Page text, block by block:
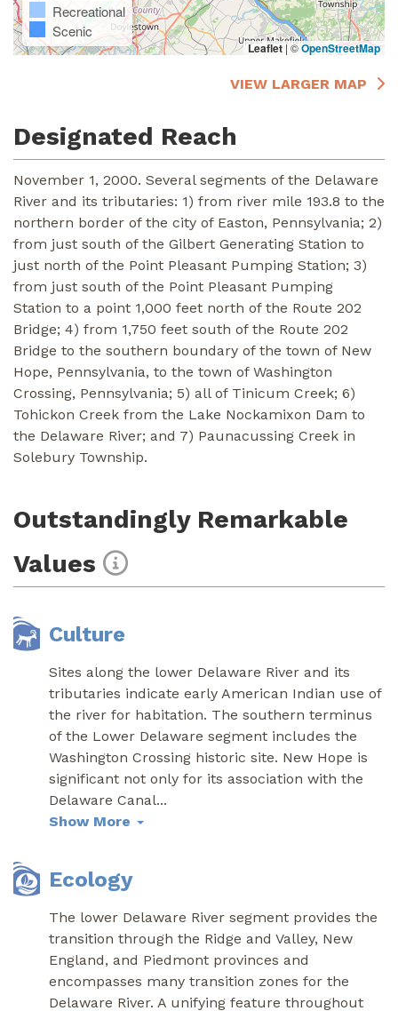
Recreational
Scenic
Leaflet|©OpenStreetMap
VIEW LARGER MAP
Designated Reach
November 1, 2000. Several segments of the Delaware
River and its tributaries: 1) from river mile 193.8 to the
northern border of the city of Easton, Pennsylvania; 2)
from just south of the Gilbert Generating Station to
just north of the Point Pleasant Pumping Station; 3)
from just south of the Point Pleasant Pumping
Station to a point 1,000 feet north of the Route 202
Bridge; 4) from 1,750 feet south of the Route 202
Bridge to the southern boundary of the town of New
Hope, Pennsylvania, to the town of Washington
Crossing, Pennsylvania; 5) all of Tinicum Creek; 6)
Tohickon Creek from the Lake Nockamixon Dam to
the Delaware River; and 7) Paunacussing Creek in
Solebury Township.
Outstandingly Remarkable
Values
Culture
Sites along the lower Delaware River and its
tributaries indicate early American Indian use of
the river for habitation. The southern terminus
of the Lower Delaware segment includes the
Washington Crossing historic site. New Hope is
significant not only for its association with the
Delaware Canal...
Show More
Ecology
The lower Delaware River segment provides the
transition through the Ridge and Valley, New
England, and Piedmont provinces and
encompasses many transition zones for the
Delaware River. A unifying feature throughout